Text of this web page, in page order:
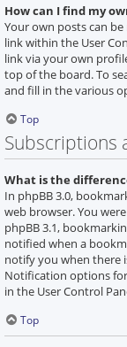
How can I find my
Your own posts can
link within the User
link via your own
top of the board. To
and fill in the various
Top
Subscriptions
What is the
In phpBB 3.0,
web browser. You
phpBB 3.1,
notified when a
notify you when there
Notification options
in the User Control
Top